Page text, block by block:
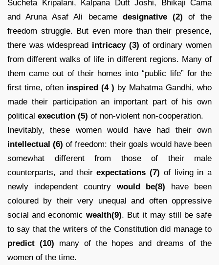
Sucheta Kripalani, Kalpana Dutt Joshi, Bhikaji Cama
and Aruna Asaf Ali became designative (2) of the
freedom struggle. But even more than their presence,
there was widespread intricacy (3) of ordinary women
from different walks of life in different regions. Many of
them came out of their homes into “public life” for the
first time, often inspired (4 ) by Mahatma Gandhi, who
made their participation an important part of his own
political execution (5) of non-violent non-cooperation.
Inevitably, these women would have had their own
intellectual (6) of freedom: their goals would have been
somewhat different from those of their male
counterparts, and theirexpectations (7) of living in a
newly independent country would be(8) have been
coloured by their very unequal and often oppressive
social and economicwealth(9). But it may still be safe
to say that the writers of the Constitution did manage to
predict (10) many of the hopes and dreams of the
women of the time.